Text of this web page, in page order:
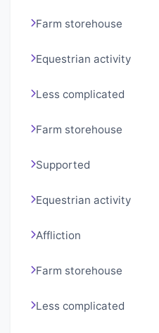
Farm storehouse
Equestrian activity
Less complicated
Farm storehouse
Supported
Equestrian activity
Affliction
Farm storehouse
Less complicated